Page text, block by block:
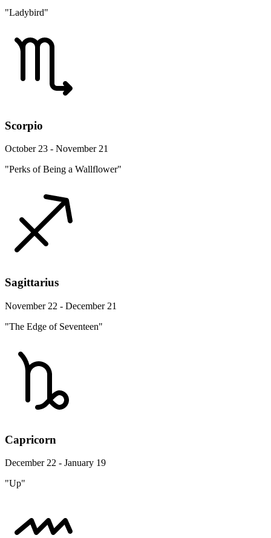
"Ladybird"
Scorpio
October 23 - November 21
"Perks of Being a Wallflower"
Sagittarius
November 22 - December 21
"The Edge of Seventeen"
Capricorn
December 22 - January 19
"Up"